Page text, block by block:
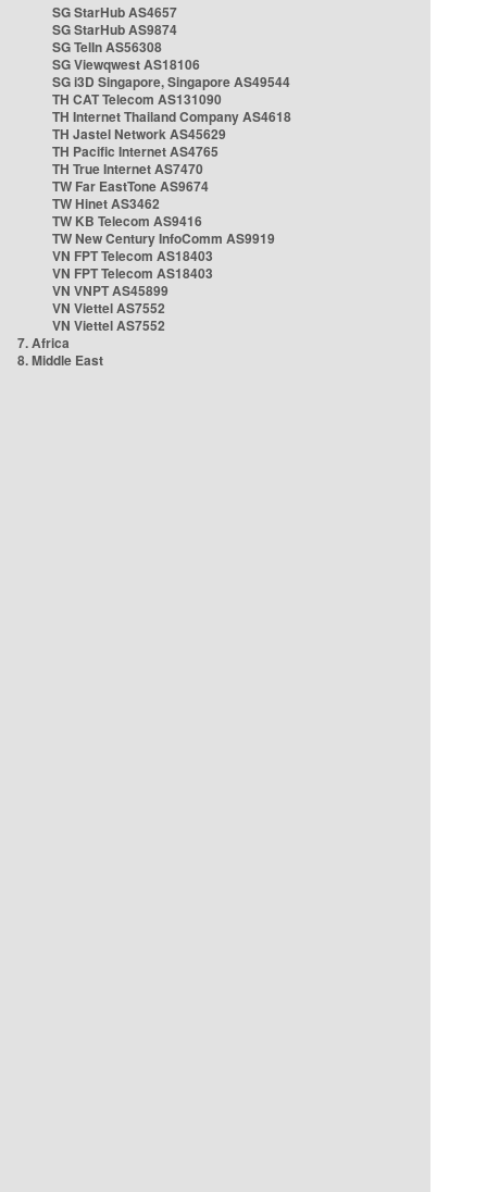
SG StarHub AS4657
SG StarHub AS9874
SG TelIn AS56308
SG Viewqwest AS18106
SG i3D Singapore, Singapore AS49544
TH CAT Telecom AS131090
TH Internet Thailand Company AS4618
TH Jastel Network AS45629
TH Pacific Internet AS4765
TH True Internet AS7470
TW Far EastTone AS9674
TW Hinet AS3462
TW KB Telecom AS9416
TW New Century InfoComm AS9919
VN FPT Telecom AS18403
VN FPT Telecom AS18403
VN VNPT AS45899
VN Viettel AS7552
VN Viettel AS7552
7. Africa
8. Middle East